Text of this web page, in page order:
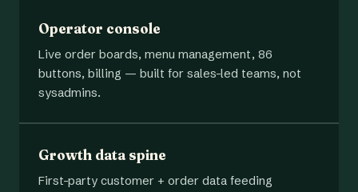
Operator console
Live order boards, menu management, 86
buttons, billing — built for sales-led teams, not
sysadmins.
Growth data spine
First-party customer + order data feeding